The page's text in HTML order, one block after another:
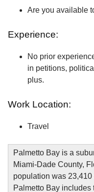
Are you available
Experience:
No prior
in petitions,
plus.
Work Location:
Travel
Palmetto Bay is a
Miami-Dade County,
population was
Palmetto Bay